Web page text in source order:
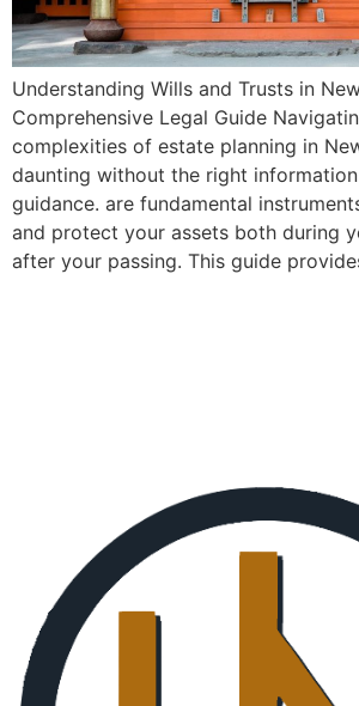
Understanding Wills and Trusts in
Comprehensive Legal Guide
complexities of estate planning in
daunting without the right
guidance. are fundamental
and protect your assets both during
after your passing. This guide